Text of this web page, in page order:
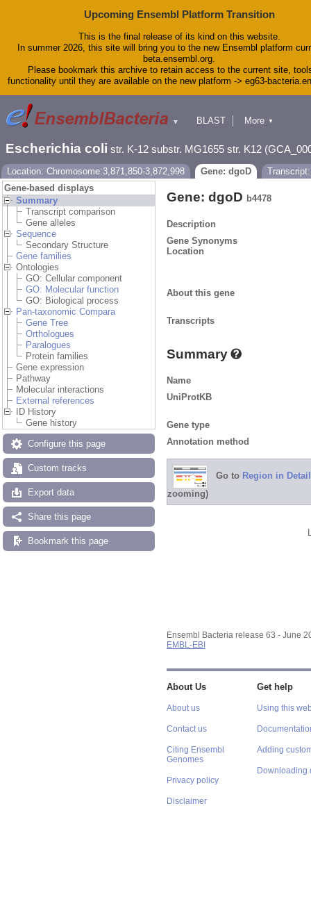
Upcoming Ensembl Platform Transition
This is the final release of its kind on this website.
In summer 2026, this site will bring you to the new Ensembl platform
beta.ensembl.org.
Please bookmark this archive to retain access to the current site,
functionality until they are available on the new platform -> eg63-
▼
BLAST
Downloads
Help & Docs
Blog
More ▼
Escherichia coli str. K-12 substr. MG1655 str. K12
Location: Chromosome:3,871,850-3,872,998 Gene: dgoD
Gene-based displays
Summary
Transcript comparison
Gene alleles
Sequence
Secondary Structure
Gene families
Ontologies
GO: Cellular component
GO: Molecular function
GO: Biological process
Pan-taxonomic Compara
Gene Tree
Orthologues
Paralogues
Protein families
Gene expression
Pathway
Molecular interactions
External references
ID History
Gene history
Configure this page
Custom tracks
Export data
Share this page
Bookmark this page
Gene: dgoD b4478
Description
Gene Synonyms
Location
About this gene
Transcripts
Summary
Name
UniProtKB
Gene type
Annotation method
Go to Region in Detail
zooming)
Ensembl Bacteria release 63 - June
EMBL-EBI
About Us
About us
Contact us
Citing Ensembl
Genomes
Privacy policy
Disclaimer
Get help
Using this
Adding
Downloading